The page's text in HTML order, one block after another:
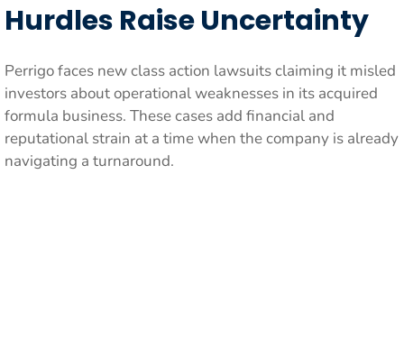
Hurdles Raise Uncertainty
Perrigo faces new class action lawsuits claiming it misled
investors about operational weaknesses in its acquired
formula business. These cases add financial and
reputational strain at a time when the company is already
navigating a turnaround.